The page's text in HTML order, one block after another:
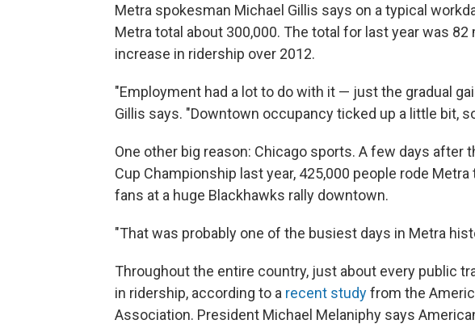
Metra spokesman Michael Gillis says on a typical
Metra total about 300,000. The total for last year was
increase in ridership over 2012.
"Employment had a lot to do with it — just the gradual
Gillis says. "Downtown occupancy ticked up a little bit,
One other big reason: Chicago sports. A few days after
Cup Championship last year, 425,000 people rode
fans at a huge Blackhawks rally downtown.
"That was probably one of the busiest days in Metra
Throughout the entire country, just about every public
in ridership, according to a recent studyfrom the
Association. President Michael Melaniphy says